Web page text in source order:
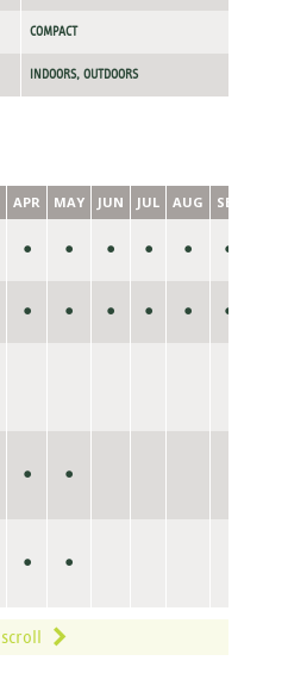
COMPACT
INDOORS, OUTDOORS
APR MAY JUN JUL AUG SEP
• • • • • •
• • • • • •
• •
• •
scroll